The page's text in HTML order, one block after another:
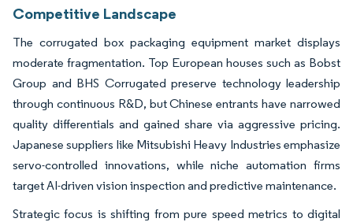
Competitive Landscape
The corrugated box packaging equipment market displays
moderate fragmentation. Top European houses such as Bobst
Group and BHS Corrugated preserve technology leadership
through continuous R&D, but Chinese entrants have narrowed
quality differentials and gained share via aggressive pricing.
Japanese suppliers like Mitsubishi Heavy Industries emphasize
servo-controlled innovations, while niche automation firms
target AI-driven vision inspection and predictive maintenance.
Strategic focus is shifting from pure speed metrics to digital